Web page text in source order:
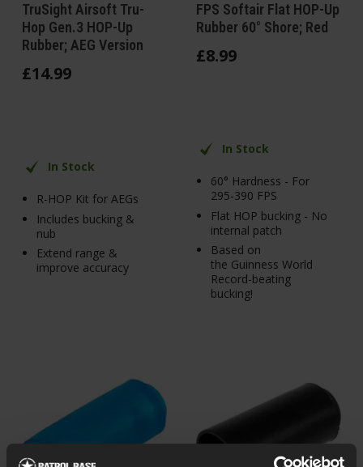
TruSight Airsoft Tru-
Hop Gen.3 HOP-Up
Rubber; AEG Version
£14.99
In Stock
R-HOP Kit for AEGs
Includes bucking &
nub
Extend range &
improve accuracy
FPS Softair Flat HOP-Up
Rubber 60° Shore; Red
£8.99
In Stock
60° Hardness - For
295-390 FPS
Flat HOP bucking - No
internal patch
Based on
the Guinness World
Record-beating
bucking!